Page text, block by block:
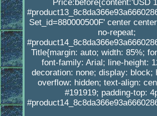
Price:before{content:'USD
Set_id=880000500F' center
no-repeat;
Title{margin: auto; width: 85%;
font-family: Arial; line-height:
decoration: none; display: block;
overflow: hidden; text-align:
#191919; padding-top: